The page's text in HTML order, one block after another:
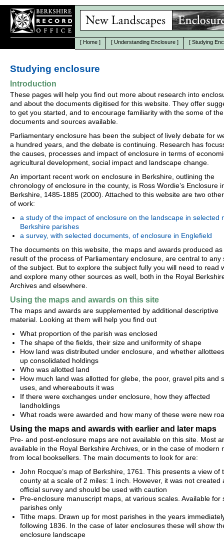
[ Home ] [ Understanding Enclosure ] [ Studying
Studying enclosure
Introduction
These pages will help you find out more about research into
and about the documents digitised for this website. They offer
to get you started, and to encourage familiarity with the some of the
documents and sources available.
Parliamentary enclosure has been the subject of lively debate for
a hundred years, and the debate is continuing. Research has
the causes, processes and impact of enclosure in terms of
agricultural development, social impact and landscape change.
An important recent work on enclosure in Berkshire, outlining the
chronology of enclosure in the county, is Ross Wordie’s Enclosure
Berkshire, 1485-1885 (2000). Attached to this website are two
of work:
a study of the impact of enclosure on the landscape in selected
Berkshire parishes
a survey, with selected documents, of enclosure in Englefield
The documents on this website, the maps and awards produced as
result of the process of Parliamentary enclosure, are central to any
of the subject. But to explore the subject fully you will need to read
and explore many other sources as well, both in the Royal
Archives and elsewhere.
Using the maps and awards on this site
The maps and awards are supplemented by additional descriptive
material. Looking at them will help you find out
What proportion of the parish was enclosed
The shape of the fields, their size and uniformity of shape
How land was distributed under enclosure, and whether
up consolidated holdings
Who was allotted land
How much land was allotted for glebe, the poor, gravel pits and
uses, and whereabouts it was
If there were exchanges under enclosure, how they affected
landholdings
What roads were awarded and how many of these were new
Using the maps and awards with earlier and later maps
Pre- and post-enclosure maps are not available on this site. Most
available in the Royal Berkshire Archives, or in the case of modern
from local booksellers. The main documents to look for are:
John Rocque’s map of Berkshire, 1761. This presents a view of
county at a scale of 2 miles: 1 inch. However, it was not created
official survey and should be used with caution
Pre-enclosure manuscript maps, at various scales. Available for
parishes only
Tithe maps. Drawn up for most parishes in the years
following 1836. In the case of later enclosures these will show
enclosure landscape